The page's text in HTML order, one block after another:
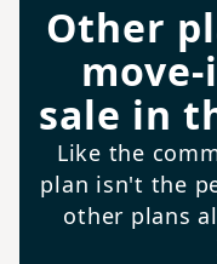
Other
sale in
Like the
plan isn't the
other plans